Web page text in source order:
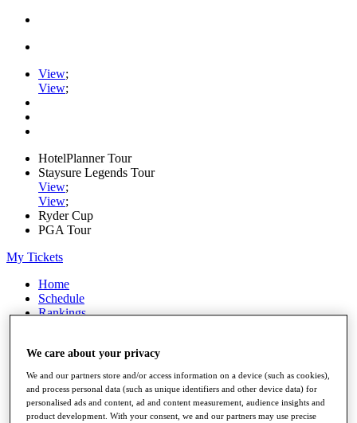
View;
View;
HotelPlanner Tour
Staysure Legends Tour
View;
View;
Ryder Cup
PGA Tour
My Tickets
Home
Schedule
Rankings
Watch
Players
Stats
Q School
Destinations
We care about your privacy
We and our partners store and/or access information on a device (such as cookies),
and process personal data (such as unique identifiers and other device data) for
personalised ads and content, ad and content measurement, audience insights and
product development. With your consent, we and our partners may use precise